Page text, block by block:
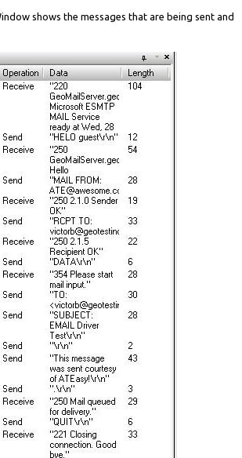
shows the messages that are being sent and